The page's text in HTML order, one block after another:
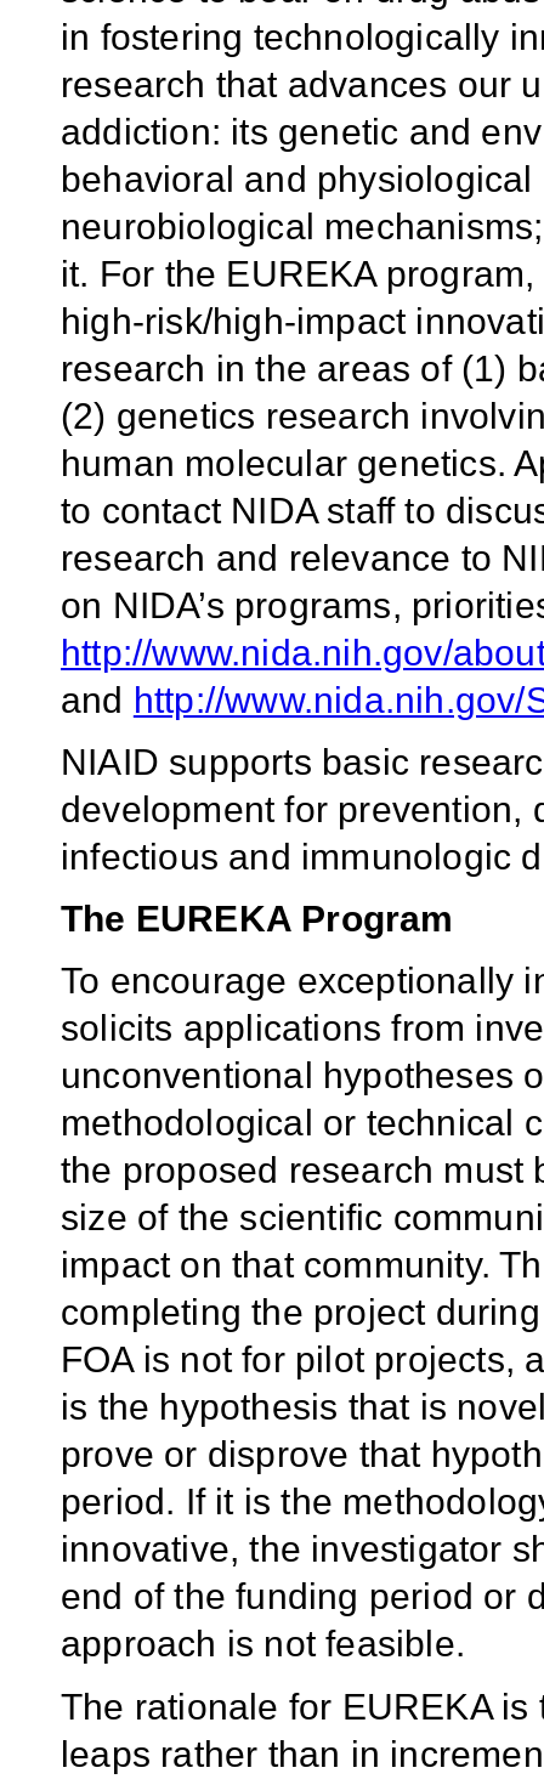
in fostering technologically
research that advances our
addiction: its genetic and
behavioral and
neurobiological
it. For the EUREKA
high-risk/high-impact
research in the areas of (1)
(2) genetics research
human molecular genetics.
to contact NIDA staff to
research and relevance to
on NIDA’s programs,
http://www.nida.nih.gov/
and http://
NIAID supports basic
development for prevention,
infectious and immunologic
The EUREKA Program
To encourage exceptionally
solicits applications from
unconventional hypotheses
methodological or technical
the proposed research must
size of the scientific
impact on that community.
completing the project
FOA is not for pilot projects,
is the hypothesis that is
prove or disprove that
period. If it is the
innovative, the investigator
end of the funding period or
approach is not feasible.
The rationale for EUREKA
leaps rather than in